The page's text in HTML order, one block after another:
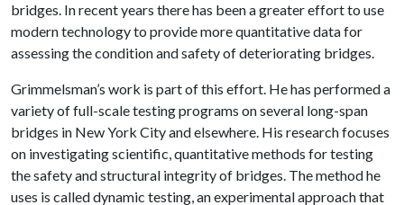
bridges. In recent years there has been a greater effort to use
modern technology to provide more quantitative data for
assessing the condition and safety of deteriorating bridges.
Grimmelsman’s work is part of this effort. He has performed a
variety of full-scale testing programs on several long-span
bridges in New York City and elsewhere. His research focuses
on investigating scientific, quantitative methods for testing
the safety and structural integrity of bridges. The method he
uses is called dynamic testing, an experimental approach that